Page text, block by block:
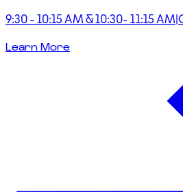
9:30 - 10:15 AM & 10:30- 11:15 AM|
Learn More